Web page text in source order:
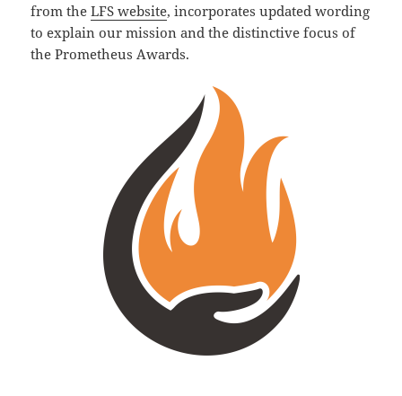
from theLFS website, incorporates updated wording
to explain our mission and the distinctive focus of
the Prometheus Awards.